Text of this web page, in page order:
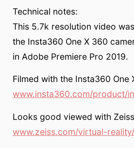
Technical notes:
This 5.7k resolution video
the Insta360 One X 360
in Adobe Premiere Pro 2019.
Filmed with the Insta360 One
www.insta360.com/product/
Looks good viewed with
www.zeiss.com/virtual-